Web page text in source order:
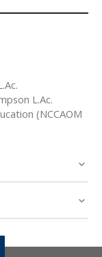
L.Ac.
(NCCAOM